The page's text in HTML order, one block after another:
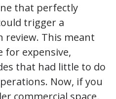
that perfectly
trigger a
This meant
for expensive,
that had little to do
Now, if you
commercial space,